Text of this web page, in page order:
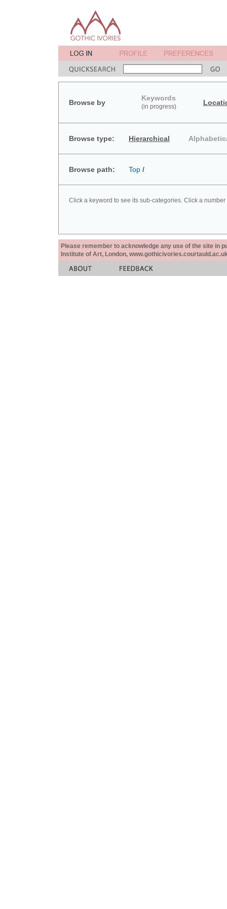
Browse by
Keywords
(in progress)
Browse type: Hierarchical
Browse path: Top /
Click a keyword to see its sub-categories. Click a
Please remember to acknowledge any use of the site in
Institute of Art, London,